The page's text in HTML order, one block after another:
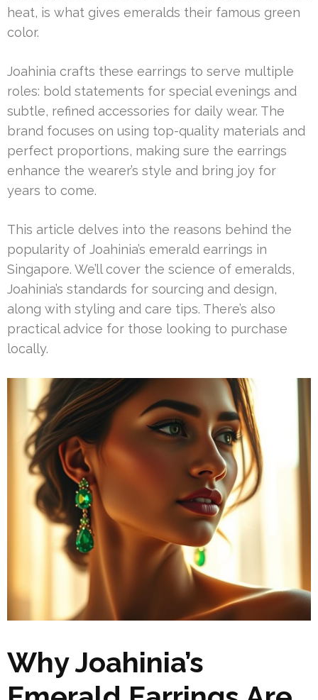
heat, is what gives emeralds their famous green
color.
Joahinia crafts these earrings to serve multiple
roles: bold statements for special evenings and
subtle, refined accessories for daily wear. The
brand focuses on using top-quality materials and
perfect proportions, making sure the earrings
enhance the wearer’s style and bring joy for
years to come.
This article delves into the reasons behind the
popularity of Joahinia’s emerald earrings in
Singapore. We’ll cover the science of emeralds,
Joahinia’s standards for sourcing and design,
along with styling and care tips. There’s also
practical advice for those looking to purchase
locally.
Why Joahinia’s